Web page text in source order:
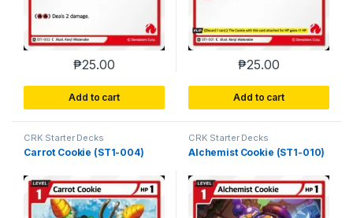
₱25.00
Add to cart
₱25.00
Add to cart
CRK Starter Decks
Carrot Cookie (ST1-004)
CRK Starter Decks
Alchemist Cookie (ST1-010)